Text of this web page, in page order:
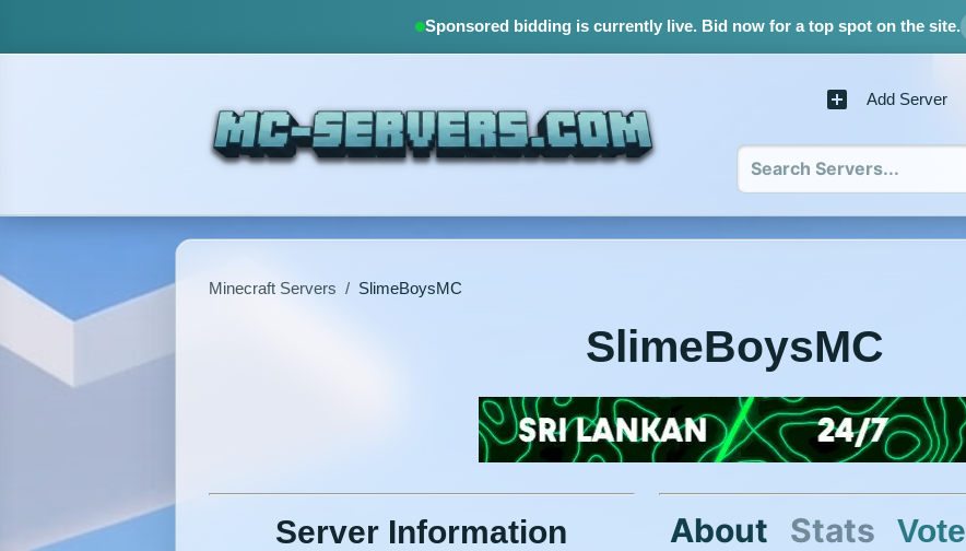
Sponsored bidding is currently live.Bid now for a top spot on the site.
Add Server
Minecraft Servers / SlimeBoysMC
SlimeBoysMC
Server Information About Stats Vote